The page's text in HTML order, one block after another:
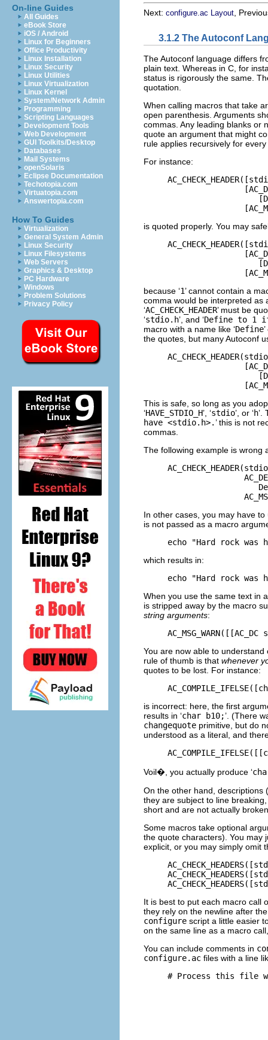
On-line Guides
All Guides
eBook Store
iOS / Android
Linux for Beginners
Office Productivity
Linux Installation
Linux Security
Linux Utilities
Linux Virtualization
Linux Kernel
System/Network Admin
Programming
Scripting Languages
Development Tools
Web Development
GUI Toolkits/Desktop
Databases
Mail Systems
openSolaris
Eclipse Documentation
Techotopia.com
Virtuatopia.com
Answertopia.com
How To Guides
Virtualization
General System Admin
Linux Security
Linux Filesystems
Web Servers
Graphics & Desktop
PC Hardware
Windows
Problem Solutions
Privacy Policy
Next: configure.ac Layout ,
3.1.2 The Autoconf
The Autoconf language differs
plain text. Whereas in C, for
status is rigorously the same.
quotation.
When calling macros that take
open parenthesis. Arguments
commas. Any leading blanks or
quote an argument that might
rule applies recursively for
For instance:
is quoted properly. You may
because ‘1’ cannot contain a
comma would be interpreted as
‘AC_CHECK_HEADER’ must be
‘stdio.h’, and ‘Define to 1
macro with a name like ‘Define
the quotes, but many Autoconf
This is safe, so long as you
‘HAVE_STDIO_H’, ‘stdio’, or ‘h’.
have <stdio.h>.’ this is not
commas.
The following example is wrong
In other cases, you may have
is not passed as a macro
which results in:
When you use the same text in
is stripped away by the macro
string arguments:
You are now able to
rule of thumb is that whenever
quotes to be lost. For instance:
is incorrect: here, the first
results in ‘char b10;’. (There
changequote primitive, but do
understood as a literal, and
Voil�, you actually produce ‘
On the other hand,
they are subject to line
short and are not actually
Some macros take optional
the quote characters). You may
explicit, or you may simply omit
It is best to put each macro call
they rely on the newline after
configure script a little easier
on the same line as a macro
You can include comments in
configure.ac files with a line